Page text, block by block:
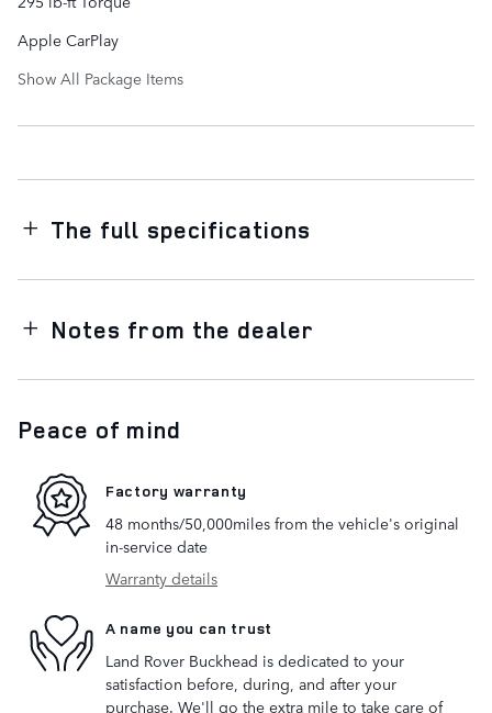
Apple CarPlay
Show All Package Items
The full specifications
Notes from the dealer
Peace of mind
Factory warranty
48 months/50,000miles from the vehicle's original
in-service date
Warranty details
A name you can trust
Land Rover Buckhead is dedicated to your
satisfaction before, during, and after your
purchase. We'll go the extra mile to take care of